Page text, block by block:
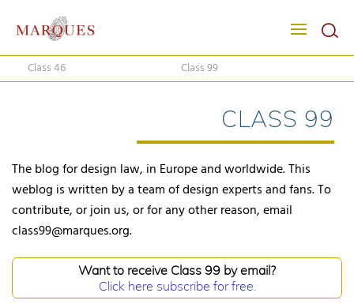
Class 46 Class 99
CLASS 99
The blog for design law, in Europe and worldwide. This
weblog is written by a team of design experts and fans. To
contribute, or join us, or for any other reason, email
class99@marques.org.
Want to receive Class 99 by email?
Click here subscribe for free.